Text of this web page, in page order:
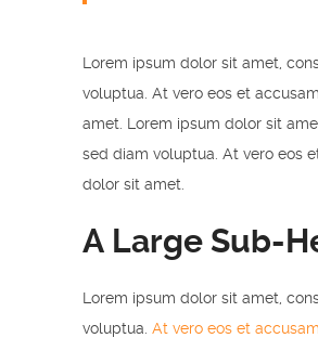
Lorem ipsum dolor sit amet,
voluptua. At vero eos et
amet. Lorem ipsum dolor sit
sed diam voluptua. At vero eos
dolor sit amet.
A Large Sub-
Lorem ipsum dolor sit amet,
voluptua. At vero eos et accusam